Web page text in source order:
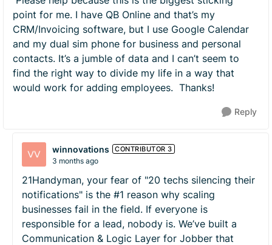
point for me. I have QB Online and that’s my
CRM/Invoicing software, but I use Google Calendar
and my dual sim phone for business and personal
contacts. It’s a jumble of data and I can’t seem to
find the right way to divide my life in a way that
would work for adding employees. Thanks!
Reply
winnovations CONTRIBUTOR 3
3 months ago
21Handyman, your fear of "20 techs silencing their
notifications" is the #1 reason why scaling
businesses fail in the field. If everyone is
responsible for a lead, nobody is. We’ve built a
Communication & Logic Layer for Jobber that